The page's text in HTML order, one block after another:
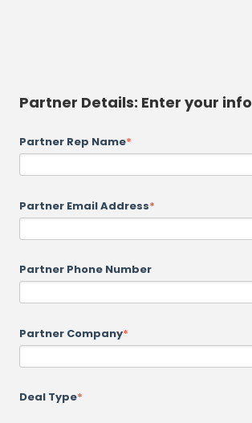
Partner Details: Enter your info
Partner Rep Name*
Partner Email Address*
Partner Phone Number
Partner Company*
Deal Type*